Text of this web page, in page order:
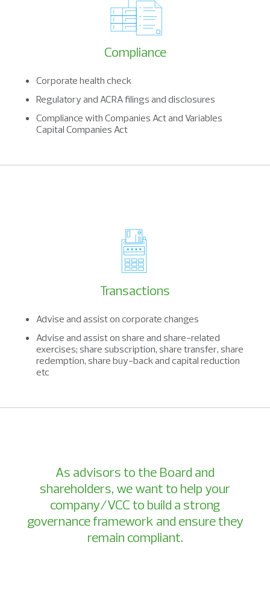
Compliance
Corporate health check
Regulatory and ACRA filings and disclosures
Compliance with Companies Act and Variables
Capital Companies Act
Transactions
Advise and assist on corporate changes
Advise and assist on share and share-related
exercises; share subscription, share transfer, share
redemption, share buy-back and capital reduction
etc
As advisors to the Board and
shareholders, we want to help your
company/VCC to build a strong
governance framework and ensure they
remain compliant.